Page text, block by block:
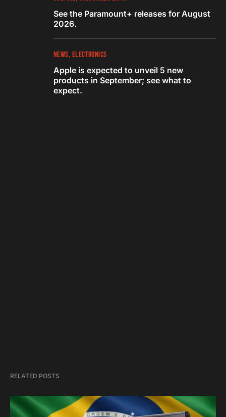
See the Paramount+ releases for August
2026.
NEWS ELECTRONICS
Apple is expected to unveil 5 new
products in September; see what to
expect.
RELATED POSTS